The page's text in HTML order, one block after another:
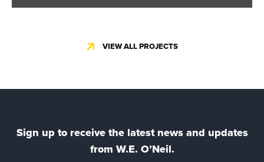
VIEW ALL PROJECTS
Sign up to receive the latest news and updates
from W.E. O’Neil.